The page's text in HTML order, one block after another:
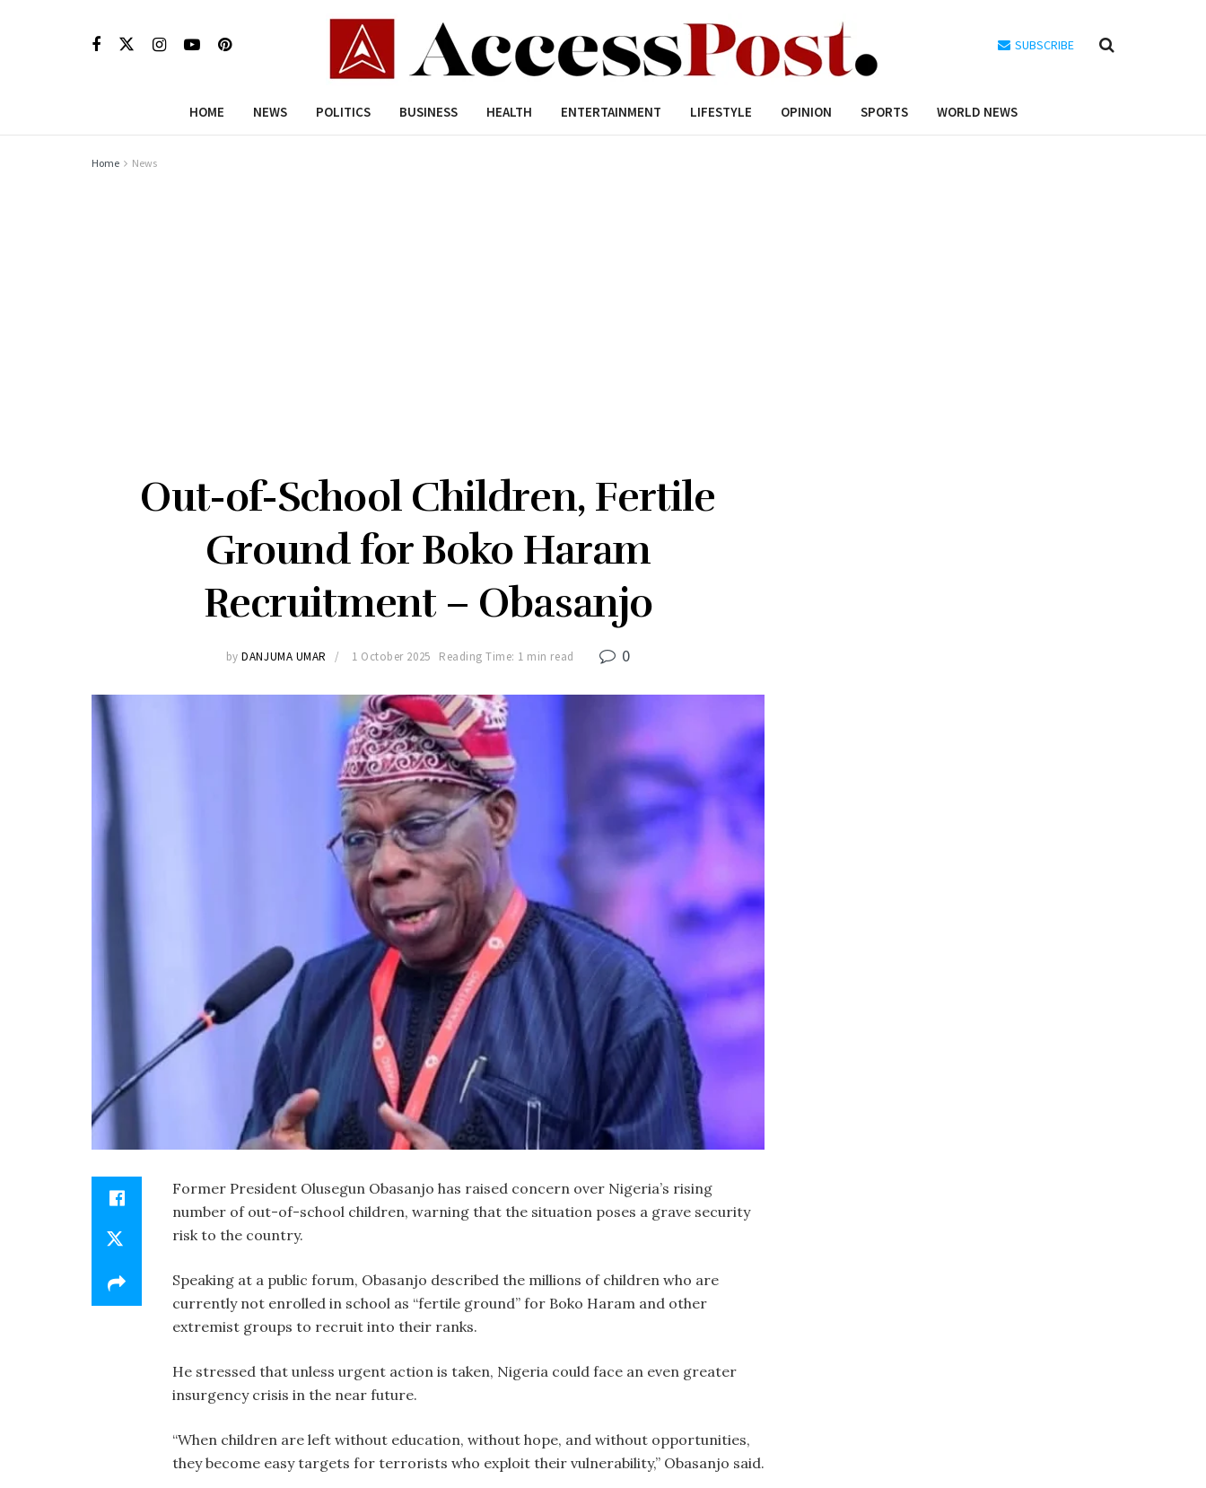
SUBSCRIBE
HOME NEWS POLITICS BUSINESS HEALTH ENTERTAINMENT LIFESTYLE OPINION SPORTS WORLD NEWS
Home News
Out-of-School Children, Fertile
Ground for Boko Haram
Recruitment – Obasanjo
by DANJUMA UMAR 1 October 2025 Reading Time: 1 min read 0
Former President Olusegun Obasanjo has raised concern over Nigeria’s rising
number of out-of-school children, warning that the situation poses a grave security
risk to the country.
Speaking at a public forum, Obasanjo described the millions of children who are
currently not enrolled in school as “fertile ground” for Boko Haram and other
extremist groups to recruit into their ranks.
He stressed that unless urgent action is taken, Nigeria could face an even greater
insurgency crisis in the near future.
“When children are left without education, without hope, and without opportunities,
they become easy targets for terrorists who exploit their vulnerability,” Obasanjo said.